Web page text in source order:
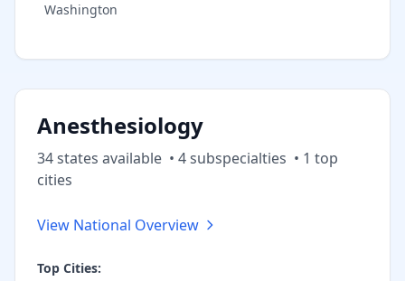
Washington
Anesthesiology
34states available • 4subspecialties • 1 top
cities
View National Overview
Top Cities: